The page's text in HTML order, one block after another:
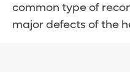
common type of
major defects of the